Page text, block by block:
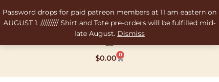
Password drops for paid patreon members at 11 am eastern on
AUGUST 1. ///////// Shirt and Tote pre-orders will be fulfilled mid-
late August. Dismiss
to
content
$0.00 0
Cart